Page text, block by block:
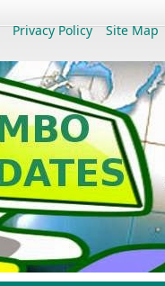
Privacy Policy Site Map